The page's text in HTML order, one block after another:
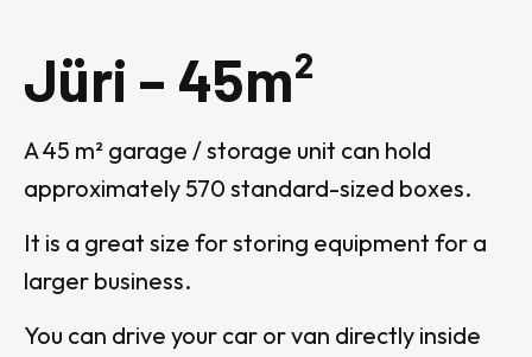
Jüri – 45m²
A 45 m² garage / storage unit can hold
approximately 570 standard-sized boxes.
It is a great size for storing equipment for a
larger business.
You can drive your car or van directly inside